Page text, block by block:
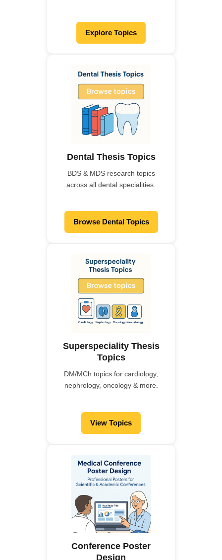
Explore Topics
Dental Thesis Topics
BDS & MDS research topics
across all dental specialities.
Browse Dental Topics
Superspeciality Thesis
Topics
DM/MCh topics for cardiology,
nephrology, oncology & more.
View Topics
Conference Poster
Design